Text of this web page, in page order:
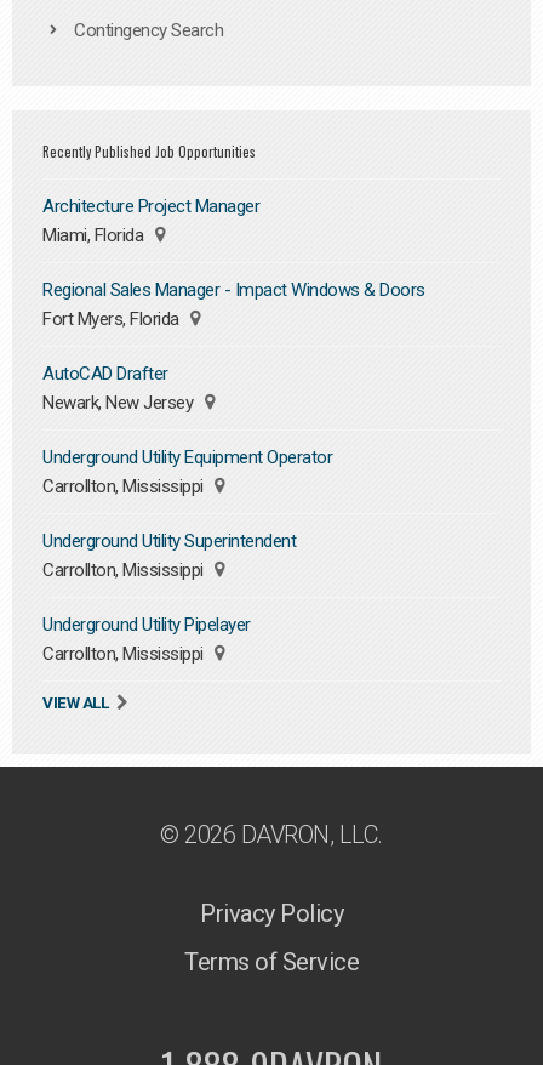
Contingency Search
Recently Published Job Opportunities
Architecture Project Manager
Miami, Florida
Regional Sales Manager - Impact Windows & Doors
Fort Myers, Florida
AutoCAD Drafter
Newark, New Jersey
Underground Utility Equipment Operator
Carrollton, Mississippi
Underground Utility Superintendent
Carrollton, Mississippi
Underground Utility Pipelayer
Carrollton, Mississippi
VIEW ALL
© 2026 DAVRON, LLC.
Privacy Policy
Terms of Service